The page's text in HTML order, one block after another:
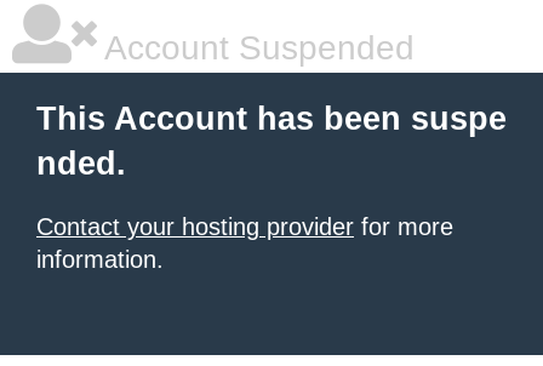
Account Suspended
This Account has been suspe
nded.
Contact your hosting provider for more
information.